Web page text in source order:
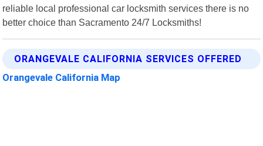
reliable local professional car locksmith services there is no
better choice than Sacramento 24/7 Locksmiths!
ORANGEVALE CALIFORNIA SERVICES OFFERED
Orangevale California Map